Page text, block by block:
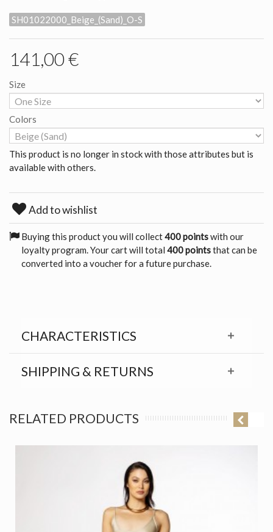
SH01022000_Beige_(Sand)_O-S
141,00 €
Size
Colors
This product is no longer in stock with those attributes but is
available with others.
Add to wishlist
Buying this product you will collect400 pointswith our
loyalty program. Your cart will total 400 pointsthat can be
converted into a voucher for a future purchase.
CHARACTERISTICS
SHIPPING & RETURNS
RELATED PRODUCTS